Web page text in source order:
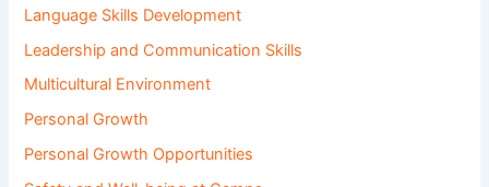
Language Skills Development
Leadership and Communication Skills
Multicultural Environment
Personal Growth
Personal Growth Opportunities